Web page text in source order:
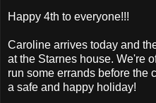
Happy 4th to everyone!!!
Caroline arrives today and
at the Starnes house. We're
run some errands before the
a safe and happy holiday!